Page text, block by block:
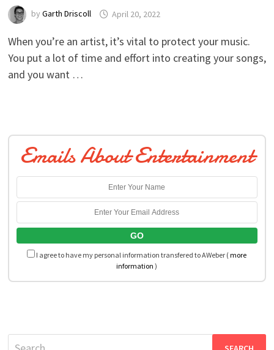
by Garth Driscoll April 20, 2022
When you’re an artist, it’s vital to protect your music.
You put a lot of time and effort into creating your songs,
and you want …
Emails About Entertainment
I agree to have my personal information transfered to AWeber (more
information )
Search